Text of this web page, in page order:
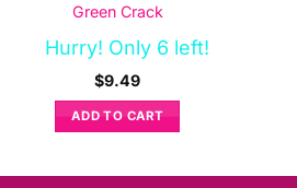
Green Crack
Hurry! Only 6 left!
$9.49
ADD TO CART